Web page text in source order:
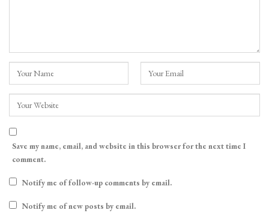
Save my name, email, and website in this browser for the next time I
comment.
Notify me of follow-up comments by email.
Notify me of new posts by email.